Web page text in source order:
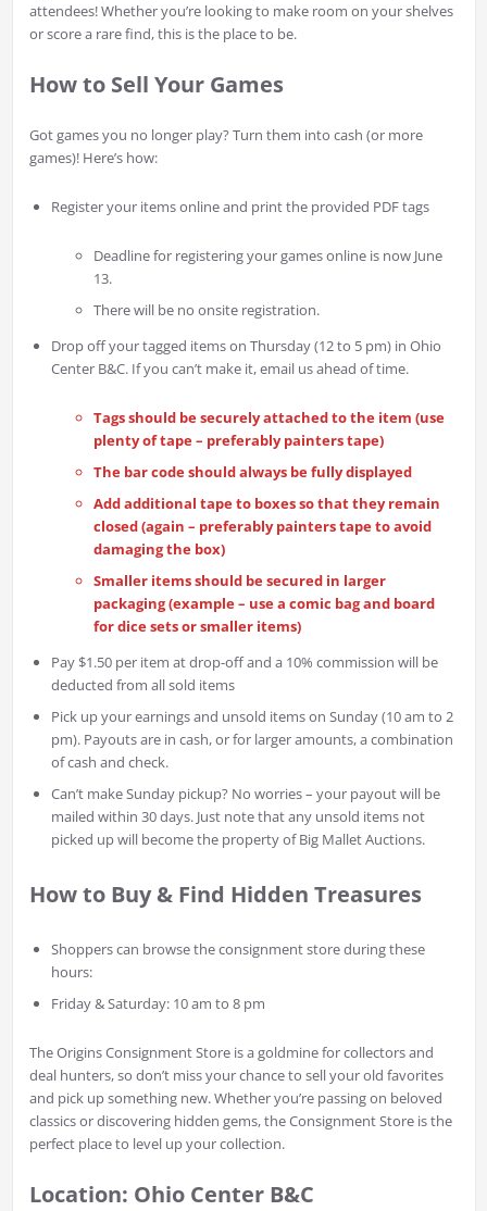
attendees! Whether you’re looking to make room on your shelves
or score a rare find, this is the place to be.
How to Sell Your Games
Got games you no longer play? Turn them into cash (or more
games)! Here’s how:
Register your items online and print the provided PDF tags
Deadline for registering your games online is now June
13.
There will be no onsite registration.
Drop off your tagged items on Thursday (12 to 5 pm) in Ohio
Center B&C. If you can’t make it, email us ahead of time.
Tags should be securely attached to the item (use
plenty of tape – preferably painters tape)
The bar code should always be fully displayed
Add additional tape to boxes so that they remain
closed (again – preferably painters tape to avoid
damaging the box)
Smaller items should be secured in larger
packaging (example – use a comic bag and board
for dice sets or smaller items)
Pay $1.50 per item at drop-off and a 10% commission will be
deducted from all sold items
Pick up your earnings and unsold items on Sunday (10 am to 2
pm). Payouts are in cash, or for larger amounts, a combination
of cash and check.
Can’t make Sunday pickup? No worries – your payout will be
mailed within 30 days. Just note that any unsold items not
picked up will become the property of Big Mallet Auctions.
How to Buy & Find Hidden Treasures
Shoppers can browse the consignment store during these
hours:
Friday & Saturday: 10 am to 8 pm
The Origins Consignment Store is a goldmine for collectors and
deal hunters, so don’t miss your chance to sell your old favorites
and pick up something new. Whether you’re passing on beloved
classics or discovering hidden gems, the Consignment Store is the
perfect place to level up your collection.
Location: Ohio Center B&C